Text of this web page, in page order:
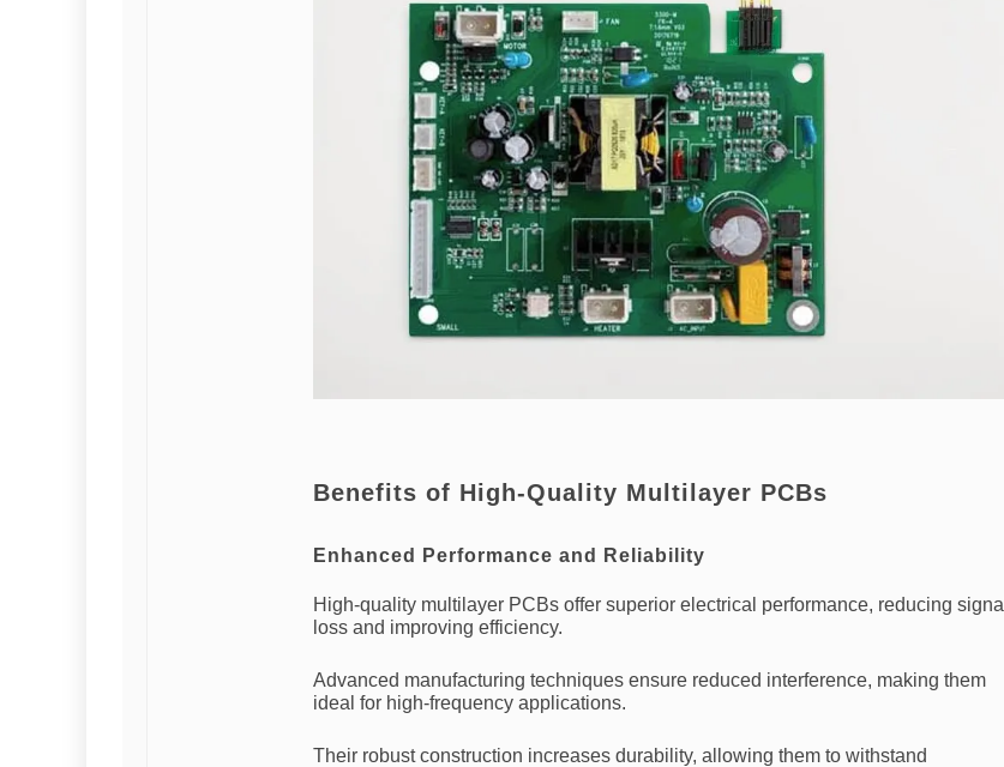
Benefits of High-Quality Multilayer PCBs
Enhanced Performance and Reliability
High-quality multilayer PCBs offer superior electrical performance, reducing signal
loss and improving efficiency.
Advanced manufacturing techniques ensure reduced interference, making them
ideal for high-frequency applications.
Their robust construction increases durability, allowing them to withstand